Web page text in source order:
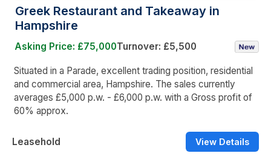
Greek Restaurant and Takeaway in
Hampshire
Asking Price: £75,000Turnover: £5,500
Situated in a Parade, excellent trading position, residential
and commercial area, Hampshire. The sales currently
averages £5,000 p.w. - £6,000 p.w. with a Gross profit of
60% approx.
Leasehold View Details